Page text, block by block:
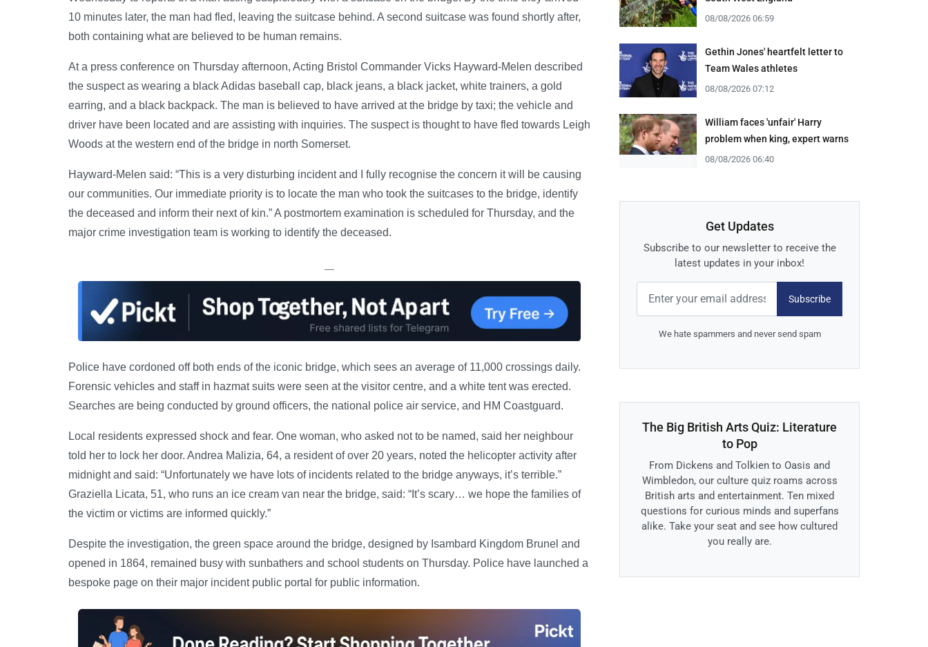
10 minutes later, the man had fled, leaving the suitcase behind. A second suitcase was found shortly after,
both containing what are believed to be human remains.
At a press conference on Thursday afternoon, Acting Bristol Commander Vicks Hayward-Melen described
the suspect as wearing a black Adidas baseball cap, black jeans, a black jacket, white trainers, a gold
earring, and a black backpack. The man is believed to have arrived at the bridge by taxi; the vehicle and
driver have been located and are assisting with inquiries. The suspect is thought to have fled towards Leigh
Woods at the western end of the bridge in north Somerset.
Hayward-Melen said: “This is a very disturbing incident and I fully recognise the concern it will be causing
our communities. Our immediate priority is to locate the man who took the suitcases to the bridge, identify
the deceased and inform their next of kin.” A postmortem examination is scheduled for Thursday, and the
major crime investigation team is working to identify the deceased.
—
Police have cordoned off both ends of the iconic bridge, which sees an average of 11,000 crossings daily.
Forensic vehicles and staff in hazmat suits were seen at the visitor centre, and a white tent was erected.
Searches are being conducted by ground officers, the national police air service, and HM Coastguard.
Local residents expressed shock and fear. One woman, who asked not to be named, said her neighbour
told her to lock her door. Andrea Malizia, 64, a resident of over 20 years, noted the helicopter activity after
midnight and said: “Unfortunately we have lots of incidents related to the bridge anyways, it’s terrible.”
Graziella Licata, 51, who runs an ice cream van near the bridge, said: “It’s scary… we hope the families of
the victim or victims are informed quickly.”
Despite the investigation, the green space around the bridge, designed by Isambard Kingdom Brunel and
opened in 1864, remained busy with sunbathers and school students on Thursday. Police have launched a
bespoke page on their major incident public portal for public information.
08/08/2026 06:59
Gethin Jones' heartfelt letter to
Team Wales athletes
08/08/2026 07:12
William faces 'unfair' Harry
problem when king, expert warns
08/08/2026 06:40
Get Updates
Subscribe to our newsletter to receive the
latest updates in your inbox!
Subscribe
We hate spammers and never send spam
The Big British Arts Quiz: Literature
to Pop
From Dickens and Tolkien to Oasis and
Wimbledon, our culture quiz roams across
British arts and entertainment. Ten mixed
questions for curious minds and superfans
alike. Take your seat and see how cultured
you really are.